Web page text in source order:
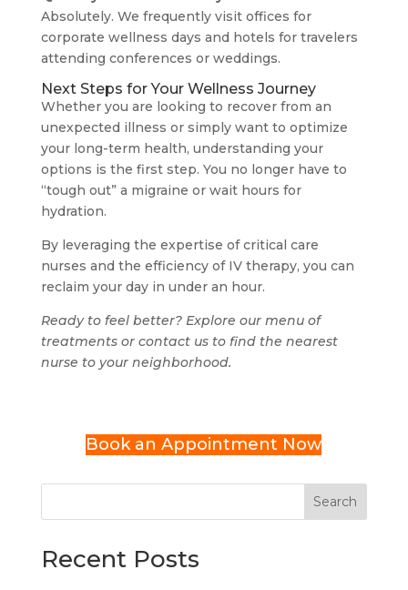
Absolutely. We frequently visit offices for
corporate wellness days and hotels for travelers
attending conferences or weddings.
Next Steps for Your Wellness Journey
Whether you are looking to recover from an
unexpected illness or simply want to optimize
your long-term health, understanding your
options is the first step. You no longer have to
“tough out” a migraine or wait hours for
hydration.
By leveraging the expertise of critical care
nurses and the efficiency of IV therapy, you can
reclaim your day in under an hour.
Ready to feel better? Explore our menu of
treatments or contact us to find the nearest
nurse to your neighborhood.
Book an Appointment Now
Search
Recent Posts